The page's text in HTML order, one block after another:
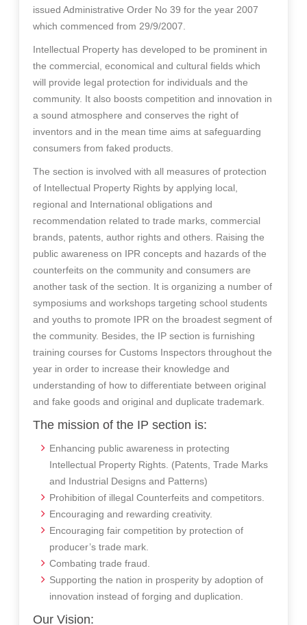
issued Administrative Order No 39 for the year 2007
which commenced from 29/9/2007.
Intellectual Property has developed to be prominent in
the commercial, economical and cultural fields which
will provide legal protection for individuals and the
community. It also boosts competition and innovation in
a sound atmosphere and conserves the right of
inventors and in the mean time aims at safeguarding
consumers from faked products.
The section is involved with all measures of protection
of Intellectual Property Rights by applying local,
regional and International obligations and
recommendation related to trade marks, commercial
brands, patents, author rights and others. Raising the
public awareness on IPR concepts and hazards of the
counterfeits on the community and consumers are
another task of the section. It is organizing a number of
symposiums and workshops targeting school students
and youths to promote IPR on the broadest segment of
the community. Besides, the IP section is furnishing
training courses for Customs Inspectors throughout the
year in order to increase their knowledge and
understanding of how to differentiate between original
and fake goods and original and duplicate trademark.
The mission of the IP section is:
Enhancing public awareness in protecting
Intellectual Property Rights. (Patents, Trade Marks
and Industrial Designs and Patterns)
Prohibition of illegal Counterfeits and competitors.
Encouraging and rewarding creativity.
Encouraging fair competition by protection of
producer’s trade mark.
Combating trade fraud.
Supporting the nation in prosperity by adoption of
innovation instead of forging and duplication.
Our Vision: